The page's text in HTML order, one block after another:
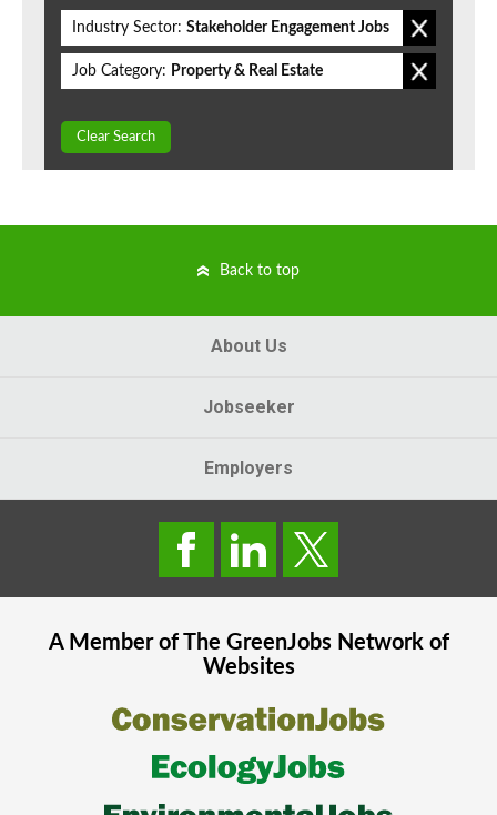
Industry Sector: Stakeholder Engagement Jobs
Job Category: Property & Real Estate
Clear Search
Back to top
About Us
Jobseeker
Employers
A Member of The GreenJobsNetwork of
Websites